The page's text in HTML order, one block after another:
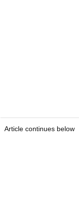
Article continues below